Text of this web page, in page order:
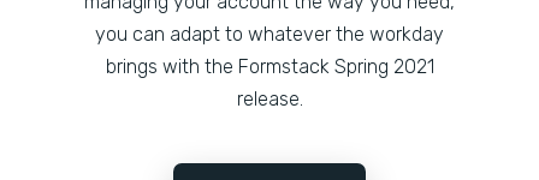
you can adapt to whatever the workday
brings with the Formstack Spring 2021
release.